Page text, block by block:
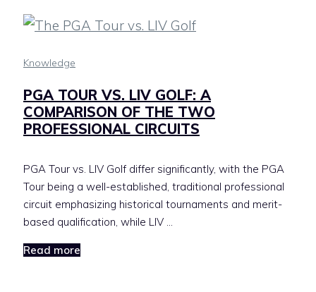
Knowledge
PGA TOUR VS. LIV GOLF: A
COMPARISON OF THE TWO
PROFESSIONAL CIRCUITS
PGA Tour vs. LIV Golf differ significantly, with the PGA
Tour being a well-established, traditional professional
circuit emphasizing historical tournaments and merit-
based qualification, while LIV …
Read more